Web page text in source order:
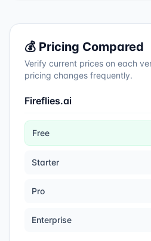
💰 Pricing Compared
Verify current prices on each
pricing changes frequently.
Fireflies.ai
Free
Starter
Pro
Enterprise